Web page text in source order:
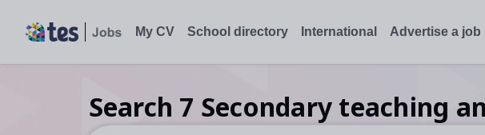
My CV School directory International Advertise a job
Search 7 Secondary teaching